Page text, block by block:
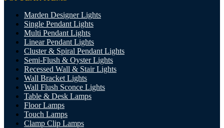
Marden Designer Lights
Single Pendant Lights
Multi Pendant Lights
Linear Pendant Lights
Cluster & Spiral Pendant Lights
Semi-Flush & Oyster Lights
Recessed Wall & Stair Lights
Wall Bracket Lights
Wall Flush Sconce Lights
Table & Desk Lamps
Floor Lamps
Touch Lamps
Clamp Clip Lamps